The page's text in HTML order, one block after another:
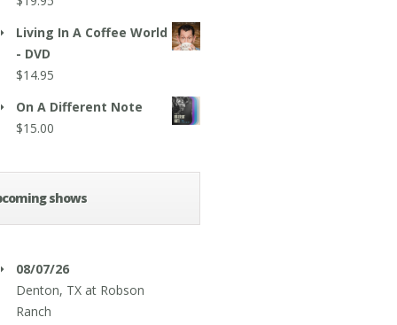
Living In A Coffee World
- DVD
$14.95
On A Different Note
$15.00
shows
08/07/26
Denton, TX at Robson
Ranch